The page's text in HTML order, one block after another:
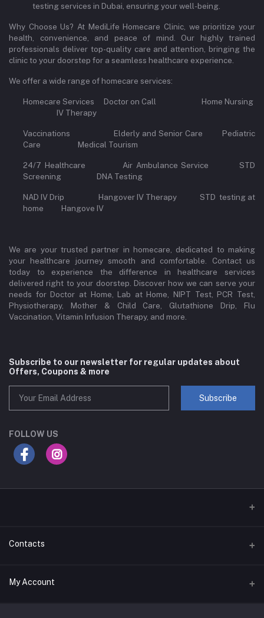
testing services in Dubai, ensuring your well-being.
Why Choose Us? At MediLife Homecare Clinic, we prioritize your
health, convenience, and peace of mind. Our highly trained
professionals deliver top-quality care and attention, bringing the
clinic to your doorstep for a seamless healthcare experience.
We offer a wide range of homecare services:
Homecare Services Doctor on Call Home Nursing
IV Therapy
Vaccinations Elderly and Senior Care Pediatric
Care Medical Tourism
24/7 Healthcare Air Ambulance Service STD
Screening DNA Testing
NAD IV Drip Hangover IV Therapy STD testing at
home Hangove IV
We are your trusted partner in homecare, dedicated to making
your healthcare journey smooth and comfortable. Contact us
today to experience the difference in healthcare services
delivered right to your doorstep. Discover how we can serve your
needs for Doctor at Home, Lab at Home, NIPT Test, PCR Test,
Physiotherapy, Mother & Child Care, Glutathione Drip, Flu
Vaccination, Vitamin Infusion Therapy, and more.
Subscribe to our newsletter for regular updates about
Offers, Coupons & more
Subscribe
FOLLOW US
Contacts
Address
My Account